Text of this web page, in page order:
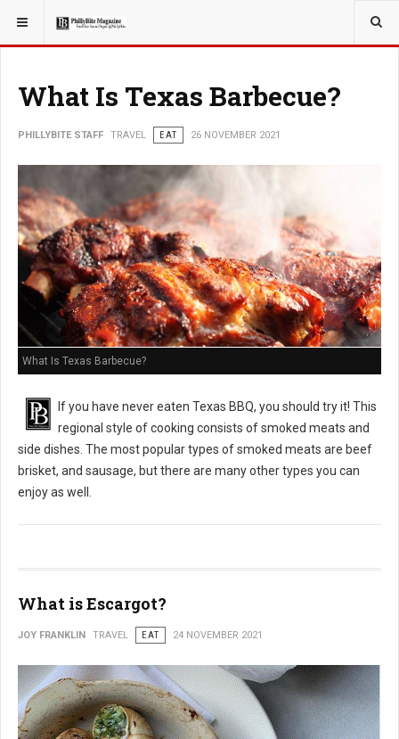
YOU ARE HERE: TRAVEL
What Is Texas Barbecue?
PHILLYBITE STAFF TRAVEL EAT 26 NOVEMBER 2021
What Is Texas Barbecue?
If you have never eaten Texas BBQ, you should try it! This
regional style of cooking consists of smoked meats and
side dishes. The most popular types of smoked meats are beef
brisket, and sausage, but there are many other types you can
enjoy as well.
What is Escargot?
JOY FRANKLIN TRAVEL EAT 24 NOVEMBER 2021